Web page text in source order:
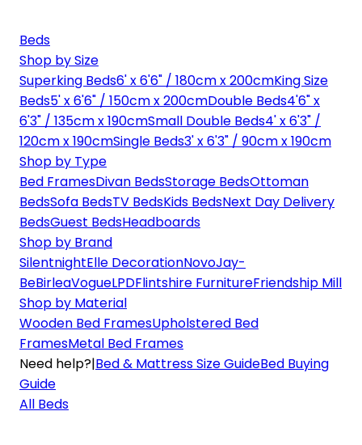
Beds
Shop by Size
Superking Beds6' x 6'6" / 180cm x 200cmKing Size
Beds5' x 6'6" / 150cm x 200cmDouble Beds4'6" x
6'3" / 135cm x 190cmSmall Double Beds4' x 6'3" /
120cm x 190cmSingle Beds3' x 6'3" / 90cm x 190cm
Shop by Type
Bed FramesDivan BedsStorage BedsOttoman
BedsSofa BedsTV BedsKids BedsNext Day Delivery
BedsGuest BedsHeadboards
Shop by Brand
SilentnightElle DecorationNovoJay-
BeBirleaVogueLPDFlintshire FurnitureFriendship Mill
Shop by Material
Wooden Bed FramesUpholstered Bed
FramesMetal Bed Frames
Need help?|Bed & Mattress Size GuideBed Buying
Guide
All Beds